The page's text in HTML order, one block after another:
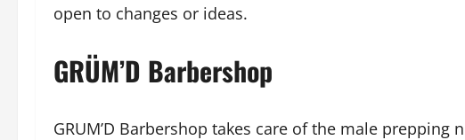
open to changes or ideas.
GRÜM’D Barbershop
GRUM’D Barbershop takes care of the male